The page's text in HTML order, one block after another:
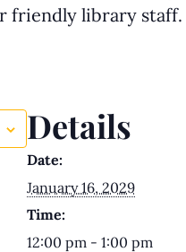
friendly library
Details
Date:
January 16, 2029
Time:
12:00 pm - 1:00 pm